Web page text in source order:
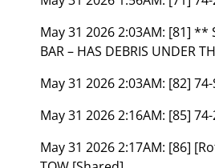
May 31 2026 2:03AM: [81] **
BAR – HAS DEBRIS UNDER
May 31 2026 2:03AM: [82] 74-
May 31 2026 2:16AM: [85] 74-
May 31 2026 2:17AM: [86]